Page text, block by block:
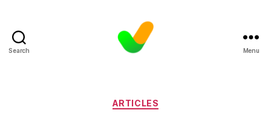
Search Menu
Categories
ARTICLES